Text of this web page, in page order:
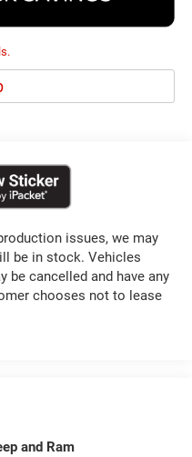
issues, we may
be in stock. Vehicles
be cancelled and have any
chooses not to lease
and Ram